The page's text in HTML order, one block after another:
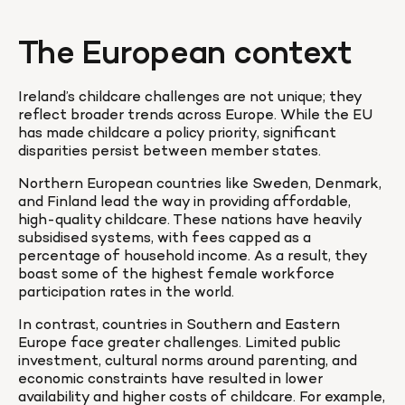
The European context
Ireland’s childcare challenges are not unique; they
reflect broader trends across Europe. While the EU
has made childcare a policy priority, significant
disparities persist between member states.
Northern European countries like Sweden, Denmark,
and Finland lead the way in providing affordable,
high-quality childcare. These nations have heavily
subsidised systems, with fees capped as a
percentage of household income. As a result, they
boast some of the highest female workforce
participation rates in the world.
In contrast, countries in Southern and Eastern
Europe face greater challenges. Limited public
investment, cultural norms around parenting, and
economic constraints have resulted in lower
availability and higher costs of childcare. For example,